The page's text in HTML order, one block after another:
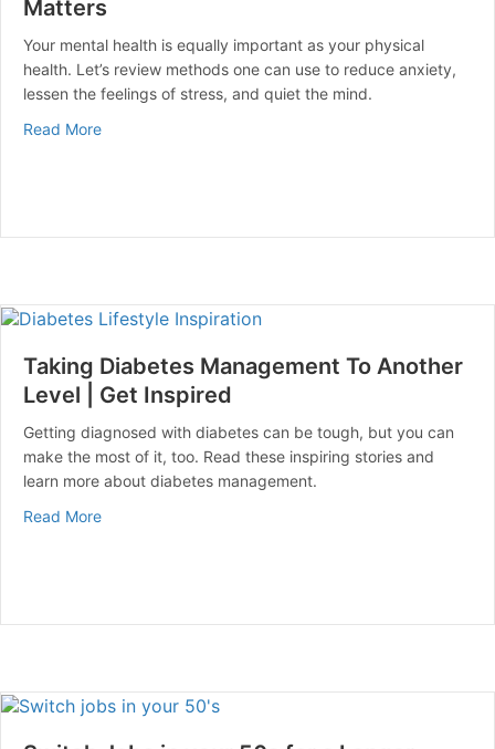
Matters
Your mental health is equally important as your physical
health. Let’s review methods one can use to reduce anxiety,
lessen the feelings of stress, and quiet the mind.
Read Moreabout How to Quiet Your Mind | Mental Health Matters
Taking Diabetes Management To Another
Level | Get Inspired
Getting diagnosed with diabetes can be tough, but you can
make the most of it, too. Read these inspiring stories and
learn more about diabetes management.
Read Moreabout Taking Diabetes Management To Another